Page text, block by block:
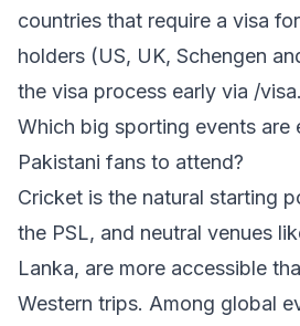
countries that require a visa
holders (US, UK, Schengen
the visa process early via /visa.
Which big sporting events are
Pakistani fans to attend?
Cricket is the natural starting
the PSL, and neutral venues
Lanka, are more accessible
Western trips. Among global